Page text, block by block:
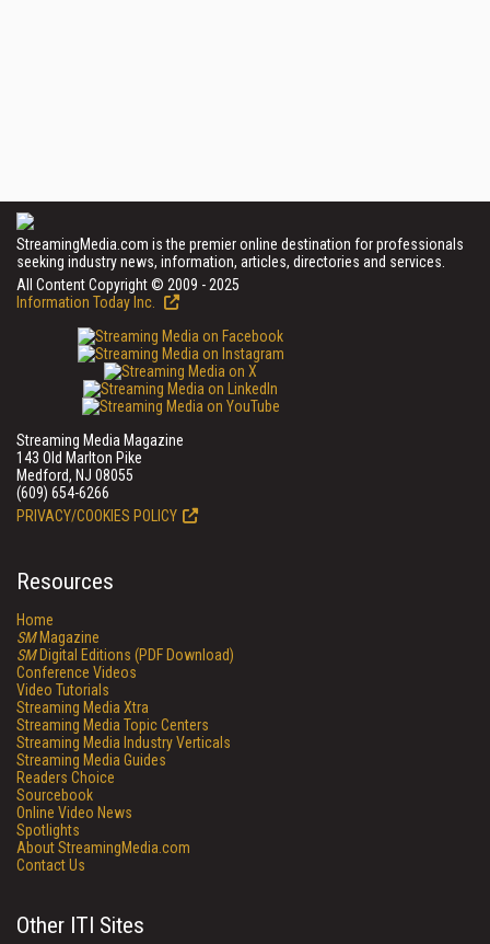
StreamingMedia.com is the premier online destination for professionals
seeking industry news, information, articles, directories and services.
All Content Copyright © 2009 - 2025
Information Today Inc.
Streaming Media Magazine
143 Old Marlton Pike
Medford, NJ 08055
(609) 654-6266
PRIVACY/COOKIES POLICY
Resources
Home
SMMagazine
SMDigital Editions (PDF Download)
Conference Videos
Video Tutorials
Streaming Media Xtra
Streaming Media Topic Centers
Streaming Media Industry Verticals
Streaming Media Guides
Readers Choice
Sourcebook
Online Video News
Spotlights
About StreamingMedia.com
Contact Us
Other ITI Sites